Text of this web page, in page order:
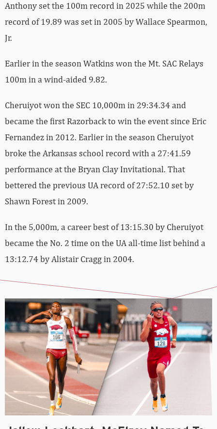
Anthony set the 100m record in 2025 while the 200m
record of 19.89 was set in 2005 by Wallace Spearmon,
Jr.
Earlier in the season Watkins won the Mt. SAC Relays
100m in a wind-aided 9.82.
Cheruiyot won the SEC 10,000m in 29:34.34 and
became the first Razorback to win the event since Eric
Fernandez in 2012. Earlier in the season Cheruiyot
broke the Arkansas school record with a 27:41.59
performance at the Bryan Clay Invitational. That
bettered the previous UA record of 27:52.10 set by
Shawn Forest in 2009.
In the 5,000m, a career best of 13:15.30 by Cheruiyot
became the No. 2 time on the UA all-time list behind a
13:12.74 by Alistair Cragg in 2004.